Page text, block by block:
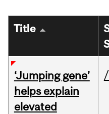
Title
‘Jumping gene’
helps explain
elevated